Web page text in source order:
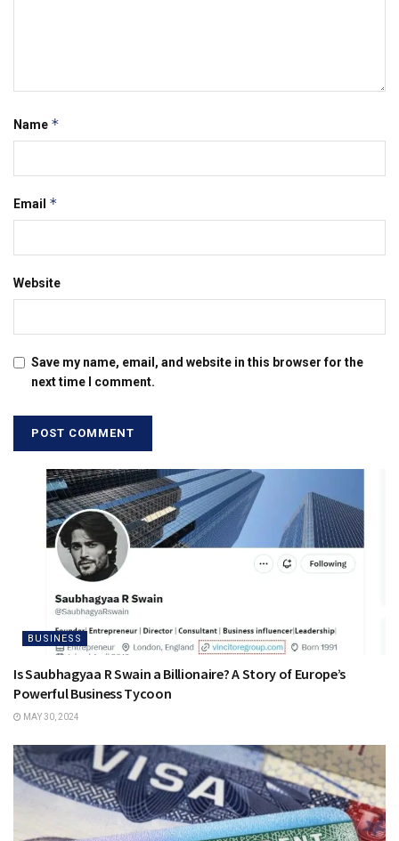
Name *
Email *
Website
Save my name, email, and website in this browser for the
next time I comment.
BUSINESS
Is Saubhagyaa R Swain a Billionaire? A Story of Europe’s
Powerful Business Tycoon
MAY 30, 2024